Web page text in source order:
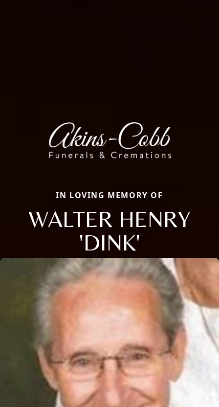
IN LOVING MEMORY OF
WALTER HENRY
'DINK'